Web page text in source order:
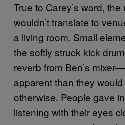
True to Carey’s word,
wouldn’t translate to
a living room. Small
the softly struck kick
reverb from Ben’s
apparent than they
otherwise. People gave
listening with their eyes